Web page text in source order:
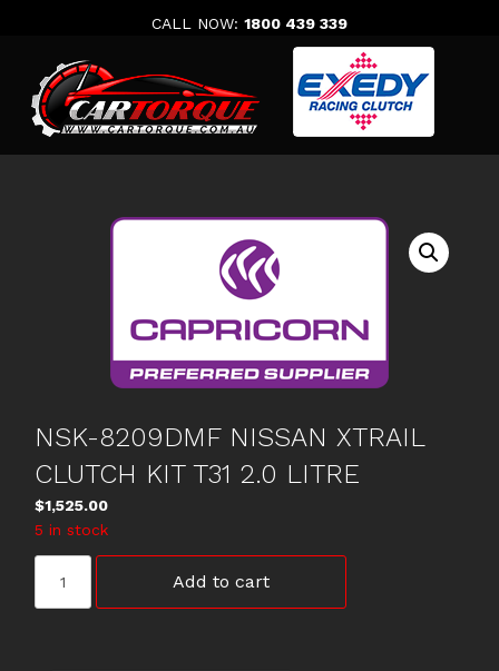
CALL NOW: 1800 439 339
NSK-8209DMF NISSAN XTRAIL
CLUTCH KIT T31 2.0 LITRE
$1,525.00
5 in stock
8209DMF
Add to cart